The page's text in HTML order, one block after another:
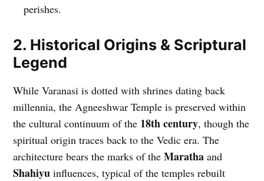
perishes.
2. Historical Origins & Scriptural
Legend
While Varanasi is dotted with shrines dating back
millennia, the Agneeshwar Temple is preserved within
the cultural continuum of the 18th century, though the
spiritual origin traces back to the Vedic era. The
architecture bears the marks of theMaratha and
Shahiyu influences, typical of the temples rebuilt